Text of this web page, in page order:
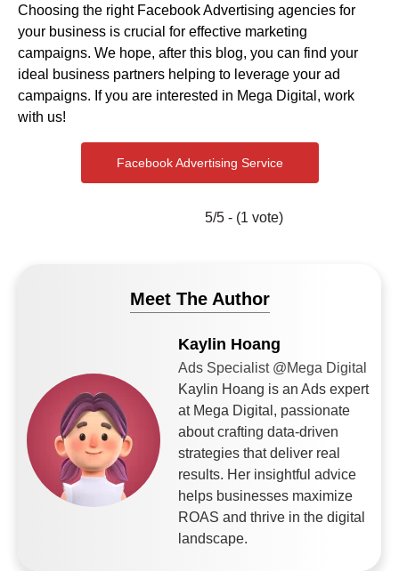
Choosing the right Facebook Advertising agencies for
your business is crucial for effective marketing
campaigns. We hope, after this blog, you can find your
ideal business partners helping to leverage your ad
campaigns. If you are interested in Mega Digital, work
with us!
Facebook Advertising Service
5/5 - (1 vote)
Meet The Author
Kaylin Hoang
Ads Specialist @Mega Digital
Kaylin Hoang is an Ads expert
at Mega Digital, passionate
about crafting data-driven
strategies that deliver real
results. Her insightful advice
helps businesses maximize
ROAS and thrive in the digital
landscape.